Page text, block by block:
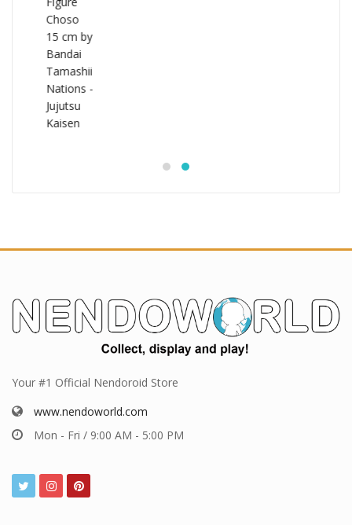
Your #1 Official Nendoroid Store
www.nendoworld.com
Mon - Fri / 9:00 AM - 5:00 PM